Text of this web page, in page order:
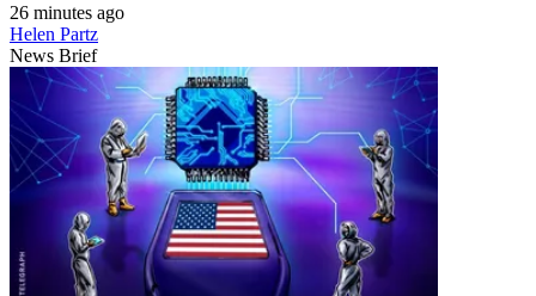
26 minutes ago
Helen Partz
News Brief